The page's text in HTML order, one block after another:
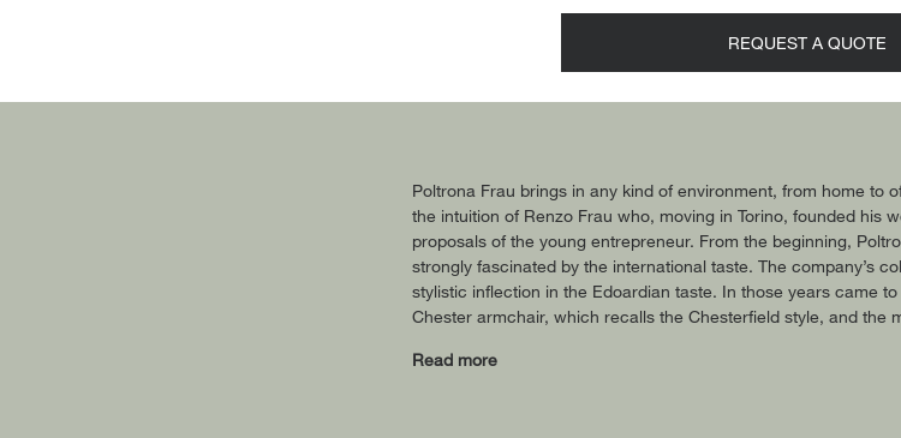
REQUEST A QUOTE
Poltrona Frau brings in any kind of environment, from home
the intuition of Renzo Frau who, moving in Torino, founded his
proposals of the young entrepreneur. From the beginning,
strongly fascinated by the international taste. The company’s
stylistic inflection in the Edoardian taste. In those years came
Chester armchair, which recalls the Chesterfield style, and the
Read more